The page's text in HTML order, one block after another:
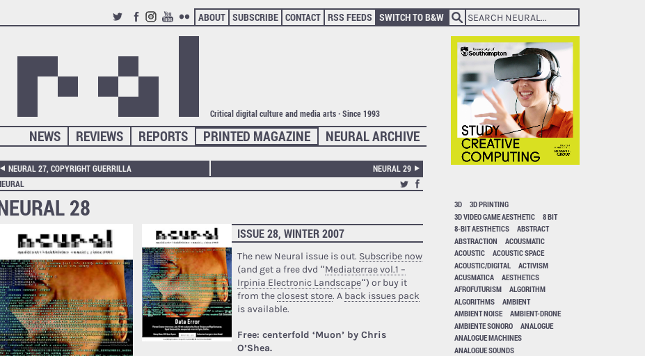
TWITTERFACEBOOK
INSTAGRAM
YOUTUBE
FLICKR
ABOUT SUBSCRIBE CONTACT RSS FEEDS SWITCH TO B&W
Critical digital culture and media arts · Since 1993
NEURAL ARCHIVE
PRINTED MAGAZINE
REPORTS
REVIEWS
NEWS
NEURAL 27, COPYRIGHT GUERRILLA
NEURAL 29
28
ISSUE 28, WINTER 2007
The new Neural issue is out. Subscribe now
(and get a free dvd “Mediaterrae vol.1 –
Irpinia Electronic Landscape“) or buy it
from the closest store. A back issues pack
is available.
Free: centerfold ‘Muon’ by Chris
O’Shea.
3D
3D PRINTING
3D VIDEO GAME AESTHETIC
8 BIT
8-BIT AESTHETICS
ABSTRACT
ABSTRACTION
ACOUSMATIC
ACOUSTIC
ACOUSTIC SPACE
ACOUSTIC/DIGITAL
ACTIVISM
ACUSMATICA
AESTHETICS
AFROFUTURISM
ALGORITHM
ALGORITHMS
AMBIENT
AMBIENT NOISE
AMBIENT-DRONE
AMBIENTE SONORO
ANALOGUE
ANALOGUE MACHINES
ANALOGUE SOUNDS